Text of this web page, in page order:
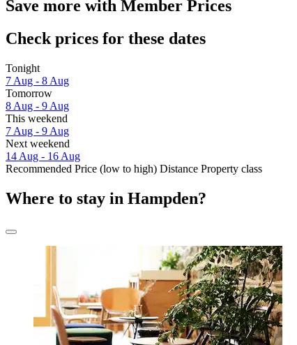
Save more with Member Prices
Check prices for these dates
Tonight
7 Aug - 8 Aug
Tomorrow
8 Aug - 9 Aug
This weekend
7 Aug - 9 Aug
Next weekend
14 Aug - 16 Aug
Recommended Price (low to high) Distance Property class
Where to stay in Hampden?